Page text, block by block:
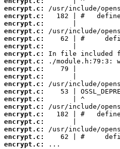
encrypt.c:
encrypt.c:
encrypt.c:
encrypt.c:
encrypt.c:
encrypt.c:
encrypt.c:
encrypt.c:
encrypt.c:
encrypt.c:
encrypt.c:
encrypt.c:
encrypt.c:
encrypt.c:
encrypt.c:
encrypt.c:
encrypt.c:
encrypt.c:
encrypt.c:
...